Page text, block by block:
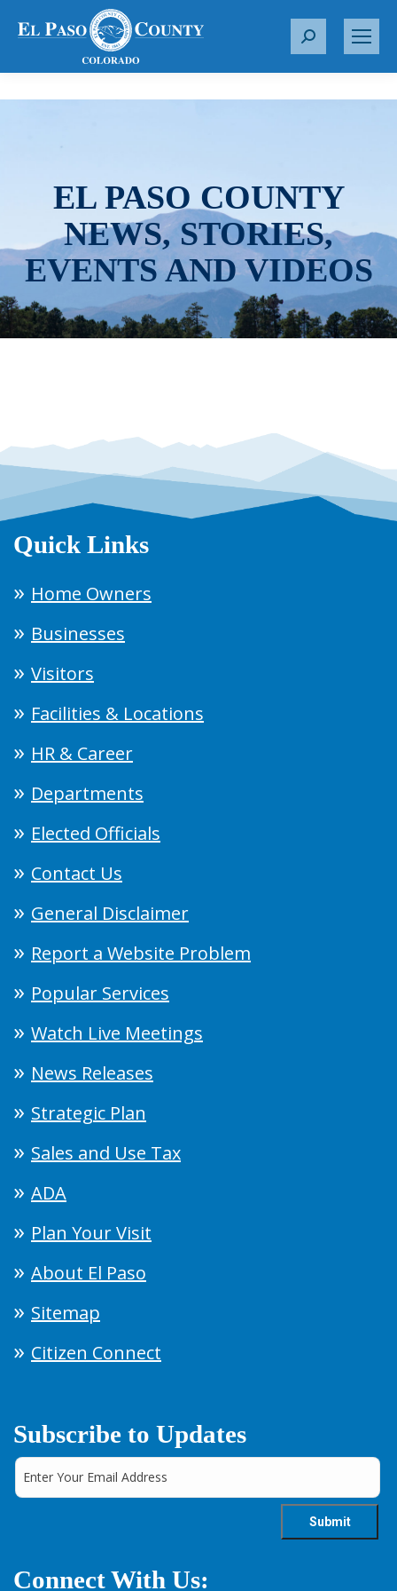
S
r
EL PASO COUNTY
NEWS, STORIES,
EVENTS AND VIDEOS
Quick Links
Home Owners
Businesses
Visitors
Facilities & Locations
HR & Career
Departments
Elected Officials
Contact Us
General Disclaimer
Report a Website Problem
Popular Services
Watch Live Meetings
News Releases
Strategic Plan
Sales and Use Tax
ADA
Plan Your Visit
About El Paso
Sitemap
Citizen Connect
Subscribe to Updates
Connect With Us: